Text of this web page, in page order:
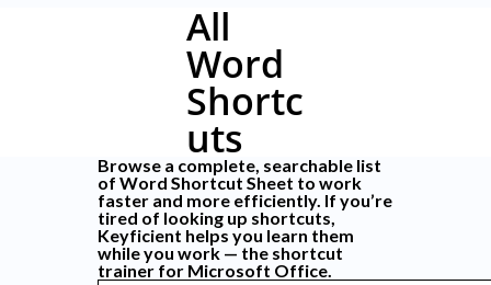
All
Word
Shortc
uts
Browse a complete, searchable list
of Word Shortcut Sheet to work
faster and more efficiently. If you’re
tired of looking up shortcuts,
Keyficient helps you learn them
while you work — the shortcut
trainer for Microsoft Office.